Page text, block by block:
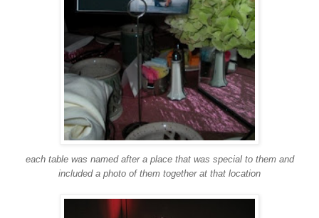
each table was named after a place that was special to them and
included a photo of them together at that location